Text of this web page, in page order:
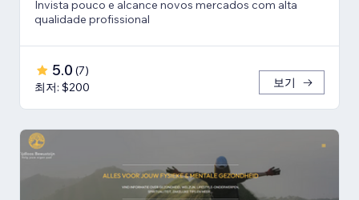
Invista pouco e alcance novos mercados com alta
qualidade profissional
5.0 (7)
최저: $200
보기